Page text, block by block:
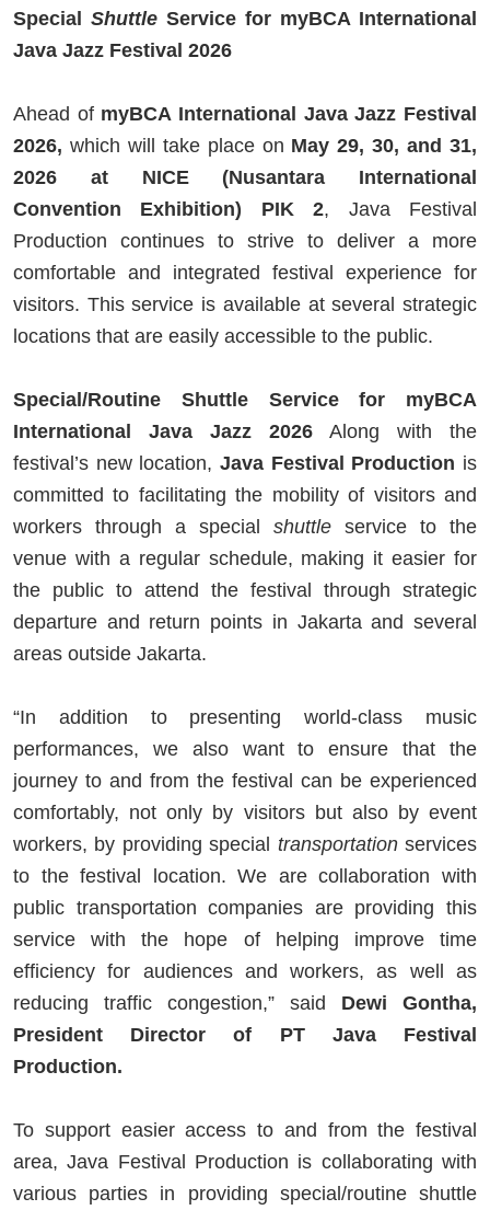
Special Shuttle Service for myBCA International
Java Jazz Festival 2026
Ahead of myBCA International Java Jazz Festival
2026, which will take place on May 29, 30, and 31,
2026 at NICE (Nusantara International
Convention Exhibition) PIK 2, Java Festival
Production continues to strive to deliver a more
comfortable and integrated festival experience for
visitors. This service is available at several strategic
locations that are easily accessible to the public.
Special/Routine Shuttle Service for myBCA
International Java Jazz 2026Along with the
festival’s new location, Java Festival Production is
committed to facilitating the mobility of visitors and
workers through a special shuttle service to the
venue with a regular schedule, making it easier for
the public to attend the festival through strategic
departure and return points in Jakarta and several
areas outside Jakarta.
“In addition to presenting world-class music
performances, we also want to ensure that the
journey to and from the festival can be experienced
comfortably, not only by visitors but also by event
workers, by providing special transportationservices
to the festival location. We are collaboration with
public transportation companies are providing this
service with the hope of helping improve time
efficiency for audiences and workers, as well as
reducing traffic congestion,” said Dewi Gontha,
President Director of PT Java Festival
Production.
To support easier access to and from the festival
area, Java Festival Production is collaborating with
various parties in providing special/routine shuttle